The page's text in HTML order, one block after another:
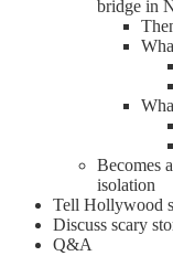
bridge in
Becomes
isolation
Tell Hollywood
Discuss scary
Q&A